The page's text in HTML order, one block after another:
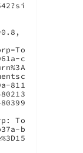
c
811
To
b